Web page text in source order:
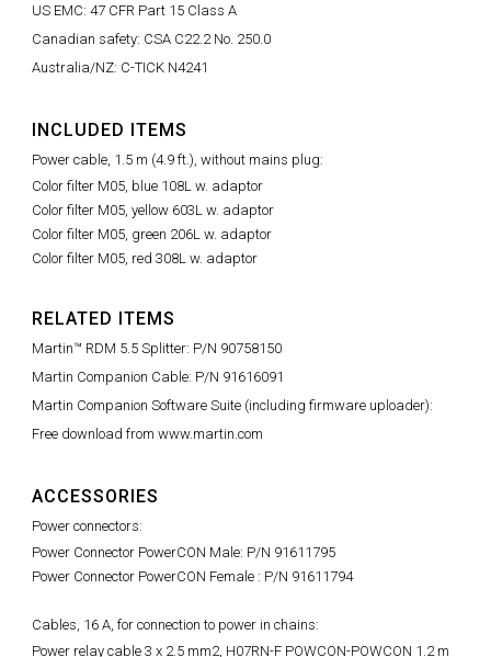
US EMC: 47 CFR Part 15 Class A
Canadian safety: CSA C22.2 No. 250.0
Australia/NZ: C-TICK N4241
INCLUDED ITEMS
Power cable, 1.5 m (4.9 ft.), without mains plug:
Color filter M05, blue 108L w. adaptor
Color filter M05, yellow 603L w. adaptor
Color filter M05, green 206L w. adaptor
Color filter M05, red 308L w. adaptor
RELATED ITEMS
Martin™ RDM 5.5 Splitter: P/N 90758150
Martin Companion Cable: P/N 91616091
Martin Companion Software Suite (including firmware uploader):
Free download from www.martin.com
ACCESSORIES
Power connectors:
Power Connector PowerCON Male: P/N 91611795
Power Connector PowerCON Female : P/N 91611794
Cables, 16 A, for connection to power in chains:
Power relay cable 3 x 2.5 mm2, H07RN-F POWCON-POWCON 1.2 m